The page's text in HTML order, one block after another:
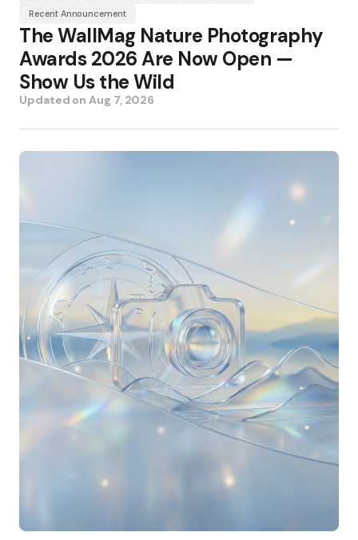
Recent Announcement
The WallMag Nature Photography
Awards 2026 Are Now Open —
Show Us the Wild
Updated onAug 7, 2026